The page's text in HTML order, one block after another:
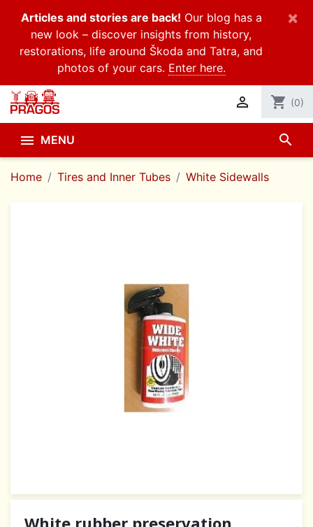
Articles and stories are back! Our blog has a
new look – discover insights from history,
restorations, life around Škoda and Tatra, and
photos of your cars. Enter here.
×
 shopping_cart (0)
 MENU search
Home Tires and Inner Tubes White Sidewalls